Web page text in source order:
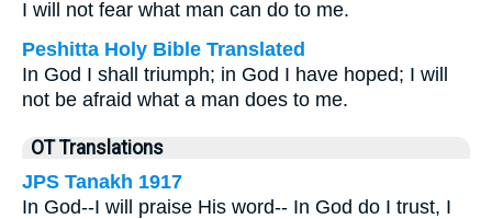
I will not fear what man can do to me.
Peshitta Holy Bible Translated
In God I shall triumph; in God I have hoped; I will
not be afraid what a man does to me.
OT Translations
JPS Tanakh 1917
In God--I will praise His word-- In God do I trust, I